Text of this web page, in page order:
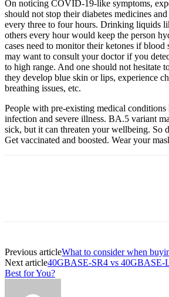
On noticing COVID-19-like symptoms,
should not stop their diabetes medicines
every three to four hours. Drinking liquids
others every hour would keep the person
cases need to monitor their ketones if blood
may want to consult your doctor if you
to high range. And one should not hesitate
they develop blue skin or lips, experience
breathing issues, etc.
People with pre-existing medical
infection and severe illness. BA.5 variant
sick, but it can threaten your wellbeing. So
Get vaccinated and boosted. Wear your
Previous articleWhat to consider when
Next article40GBASE-SR4 vs 40GBASE-
Best for You?